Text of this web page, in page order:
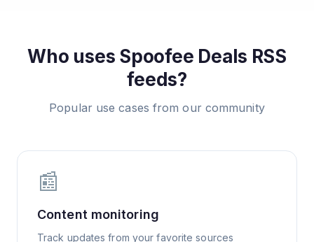
Who uses Spoofee Deals RSS
feeds?
Popular use cases from our community
📰
Content monitoring
Track updates from your favorite sources